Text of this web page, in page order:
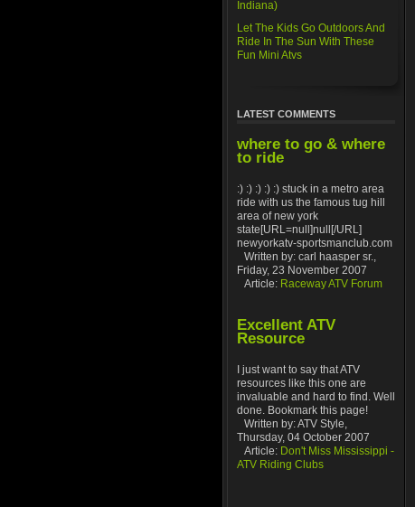
Indiana)
Let The Kids Go Outdoors And
Ride In The Sun With These
Fun Mini Atvs
LATEST COMMENTS
where to go & where
to ride
:) :) :) :) :) stuck in a metro area
ride with us the famous tug hill
area of new york
state[URL=null]null[/URL]
newyorkatv-sportsmanclub.com
Written by: carl haasper sr.,
Friday, 23 November 2007
Article: Raceway ATV Forum
Excellent ATV
Resource
I just want to say that ATV
resources like this one are
invaluable and hard to find. Well
done. Bookmark this page!
Written by: ATV Style,
Thursday, 04 October 2007
Article: Don't Miss Mississippi -
ATV Riding Clubs